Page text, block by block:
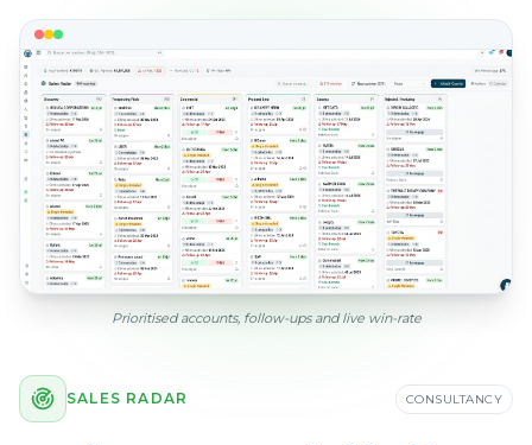
Prioritised accounts, follow-ups and live win-rate
SALES RADAR CONSULTANCY